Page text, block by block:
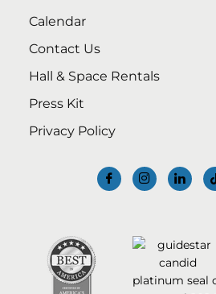
Calendar
Contact Us
Hall & Space Rentals
Press Kit
Privacy Policy